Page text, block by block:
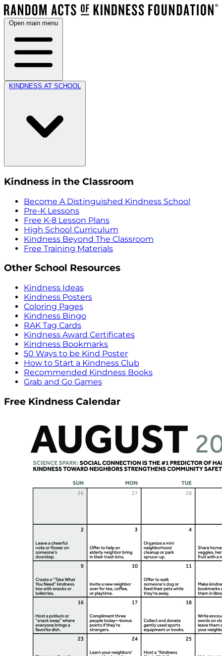
Open main menu
KINDNESS AT SCHOOL
Kindness in the Classroom
Become A Distinguished Kindness School
Pre-K Lessons
Free K-8 Lesson Plans
High School Curriculum
Kindness Beyond The Classroom
Free Training Materials
Other School Resources
Kindness Ideas
Kindness Posters
Coloring Pages
Kindness Bingo
RAK Tag Cards
Kindness Award Certificates
Kindness Bookmarks
50 Ways to be Kind Poster
How to Start a Kindness Club
Recommended Kindness Books
Grab and Go Games
Free Kindness Calendar